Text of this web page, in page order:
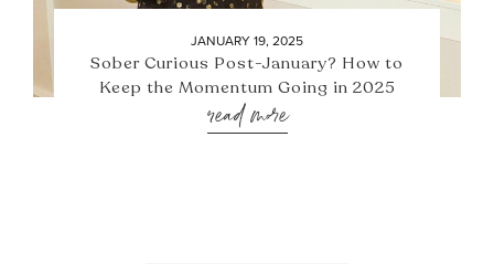
JANUARY 19, 2025
Sober Curious Post-January? How to
Keep the Momentum Going in 2025
read more